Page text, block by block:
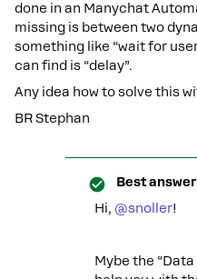
done in an Manychat
missing is between two
something like “wait for
can find is “delay”.
Any idea how to solve this
BR Stephan
Best
Hi, ​ @snoller!
Mybe the